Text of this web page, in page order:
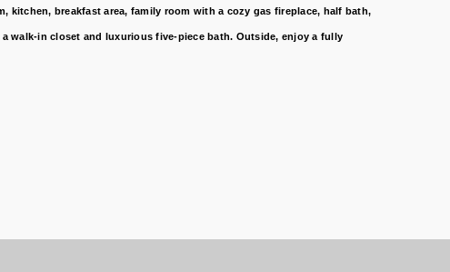
kitchen, breakfast area, family room with a cozy gas fireplace, half bath,
walk-in closet and luxurious five-piece bath. Outside, enjoy a fully